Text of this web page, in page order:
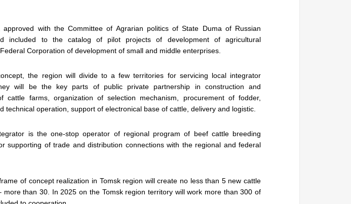
approved with the Committee of Agrarian politics of State Duma of Russian
included to the catalog of pilot projects of development of agricultural
Corporation of development of small and middle enterprises.
the region will divide to a few territories for servicing local integrator
will be the key parts of public private partnership in construction and
cattle farms, organization of selection mechanism, procurement of fodder,
technical operation, support of electronical base of cattle, delivery and logistic.
is the one-stop operator of regional program of beef cattle breeding
supporting of trade and distribution connections with the regional and federal
of concept realization in Tomsk region will create no less than 5 new cattle
more than 30. In 2025 on the Tomsk region territory will work more than 300 of